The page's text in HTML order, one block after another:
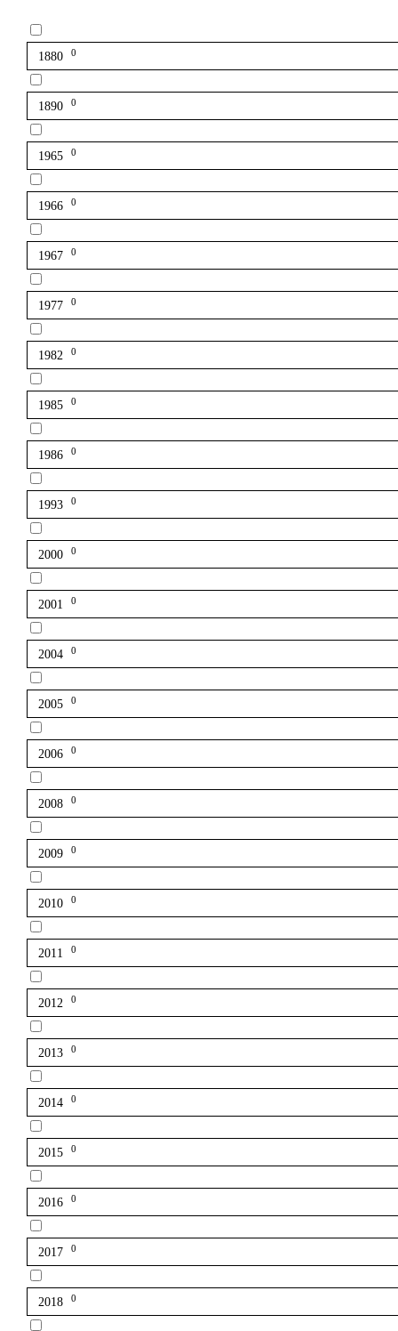
1880 0
1890 0
1965 0
1966 0
1967 0
1977 0
1982 0
1985 0
1986 0
1993 0
2000 0
2001 0
2004 0
2005 0
2006 0
2008 0
2009 0
2010 0
2011 0
2012 0
2013 0
2014 0
2015 0
2016 0
2017 0
2018 0